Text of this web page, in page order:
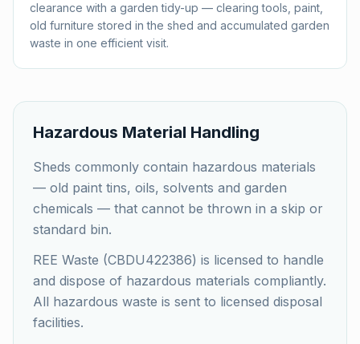
clearance with a garden tidy-up — clearing tools, paint,
old furniture stored in the shed and accumulated garden
waste in one efficient visit.
Hazardous Material Handling
Sheds commonly contain hazardous materials
— old paint tins, oils, solvents and garden
chemicals — that cannot be thrown in a skip or
standard bin.
REE Waste (CBDU422386) is licensed to handle
and dispose of hazardous materials compliantly.
All hazardous waste is sent to licensed disposal
facilities.